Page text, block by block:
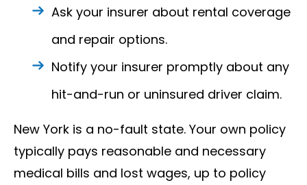
Ask your insurer about rental coverage
and repair options.
Notify your insurer promptly about any
hit-and-run or uninsured driver claim.
New York is a no-fault state. Your own policy
typically pays reasonable and necessary
medical bills and lost wages, up to policy